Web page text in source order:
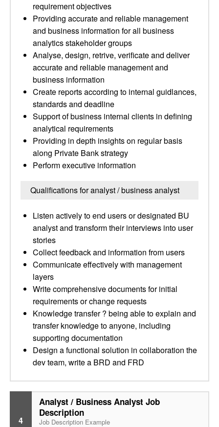
requirement objectives
Providing accurate and reliable management
and business information for all business
analytics stakeholder groups
Analyse, design, retrive, verificate and deliver
accurate and reliable management and
business information
Create reports according to internal guidlances,
standards and deadline
Support of business internal clients in defining
analytical requirements
Providing in depth insights on regular basis
along Private Bank strategy
Perform executive information
Qualifications for analyst / business analyst
Listen actively to end users or designated BU
analyst and transform their interviews into user
stories
Collect feedback and information from users
Communicate effectively with management
layers
Write comprehensive documents for initial
requirements or change requests
Knowledge transfer ? being able to explain and
transfer knowledge to anyone, including
supporting documentation
Design a functional solution in collaboration the
dev team, write a BRD and FRD
4
Analyst / Business Analyst Job
Description
Job Description Example